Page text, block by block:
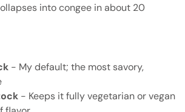
into congee in about 20
- My default; the most savory,
- Keeps it fully vegetarian or vegan